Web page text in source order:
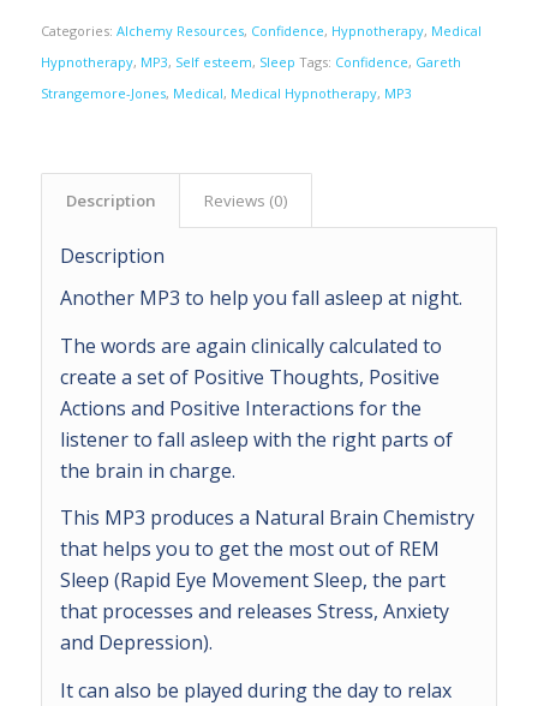
Categories: Alchemy Resources, Confidence, Hypnotherapy, Medical
Hypnotherapy, MP3, Self esteem, Sleep Tags: Confidence, Gareth
Strangemore-Jones, Medical, Medical Hypnotherapy, MP3
Description Reviews (0)
Description
Another MP3 to help you fall asleep at night.
The words are again clinically calculated to
create a set of Positive Thoughts, Positive
Actions and Positive Interactions for the
listener to fall asleep with the right parts of
the brain in charge.
This MP3 produces a Natural Brain Chemistry
that helps you to get the most out of REM
Sleep (Rapid Eye Movement Sleep, the part
that processes and releases Stress, Anxiety
and Depression).
It can also be played during the day to relax